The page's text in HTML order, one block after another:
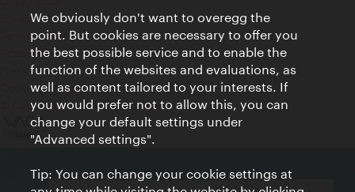
Privacy
Terms of Use
Accessibility
Press Contact
Cookie settings
© Copyright Vienna Tourist Board
We obviously don't want to overegg the
point. But cookies are necessary to offer you
the best possible service and to enable the
function of the websites and evaluations, as
well as content tailored to your interests. If
you would prefer not to allow this, you can
change your default settings under
"Advanced settings".
Tip: You can change your cookie settings at